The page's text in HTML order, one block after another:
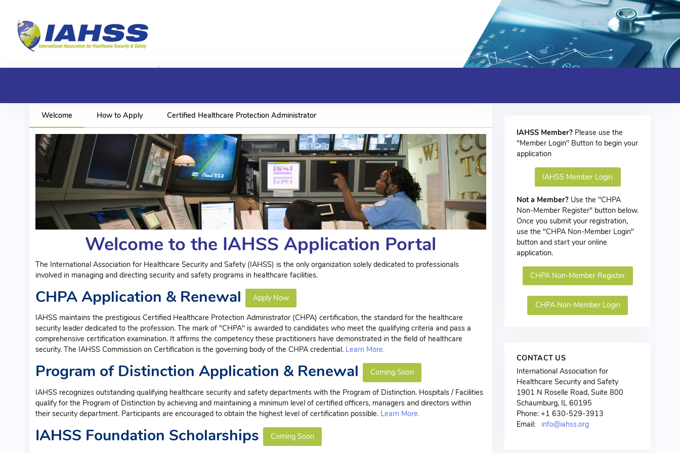
Welcome How to Apply Certified Healthcare Protection Administrator
Welcome to the IAHSS Application Portal
The International Association for Healthcare Security and Safety (IAHSS) is the only organization solely dedicated to professionals
involved in managing and directing security and safety programs in healthcare facilities.
CHPA Application & Renewal
Apply Now
IAHSS maintains the prestigious Certified Healthcare Protection Administrator (CHPA) certification, the standard for the healthcare
security leader dedicated to the profession. The mark of "CHPA" is awarded to candidates who meet the qualifying criteria and pass a
comprehensive certification examination. It affirms the competency these practitioners have demonstrated in the field of healthcare
security. The IAHSS Commission on Certification is the governing body of the CHPA credential. Learn More.
Program of Distinction Application & Renewal
Coming Soon
IAHSS recognizes outstanding qualifying healthcare security and safety departments with the Program of Distinction. Hospitals / Facilities
qualify for the Program of Distinction by achieving and maintaining a minimum level of certified officers, managers and directors within
their security department. Participants are encouraged to obtain the highest level of certification possible. Learn More.
IAHSS Foundation Scholarships
Coming Soon
IAHSS Member? Please use the
"Member Login" Button to begin your
application
IAHSS Member Login
Not a Member? Use the "CHPA
Non-Member Register" button below.
Once you submit your registration,
use the "CHPA Non-Member Login"
button and start your online
application.
CHPA Non-Member Register
CHPA Non-Member Login
CONTACT US
International Association for
Healthcare Security and Safety
1901 N Roselle Road, Suite 800
Schaumburg, IL 60195
Phone: +1 630-529-3913
Email: info@iahss.org